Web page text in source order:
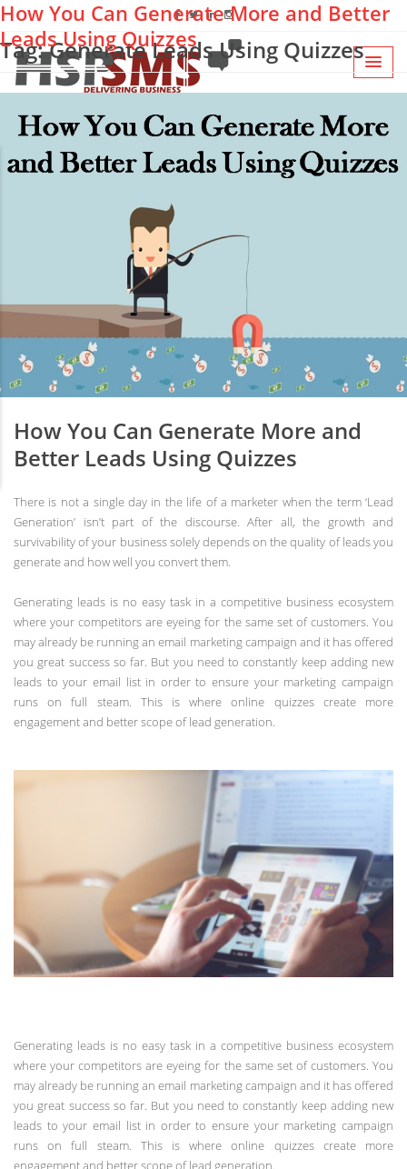
Tag: Generate Leads Using Quizzes
How You Can Generate More and Better
Leads Using Quizzes
How You Can Generate More and
Better Leads Using Quizzes
There is not a single day in the life of a marketer when the term ‘Lead
Generation’ isn’t part of the discourse. After all, the growth and
survivability of your business solely depends on the quality of leads you
generate and how well you convert them.
Generating leads is no easy task in a competitive business ecosystem
where your competitors are eyeing for the same set of customers. You
may already be running an email marketing campaign and it has offered
you great success so far. But you need to constantly keep adding new
leads to your email list in order to ensure your marketing campaign
runs on full steam. This is where online quizzes create more
engagement and better scope of lead generation.
Generating leads is no easy task in a competitive business ecosystem
where your competitors are eyeing for the same set of customers. You
may already be running an email marketing campaign and it has offered
you great success so far. But you need to constantly keep adding new
leads to your email list in order to ensure your marketing campaign
runs on full steam. This is where online quizzes create more
engagement and better scope of lead generation.